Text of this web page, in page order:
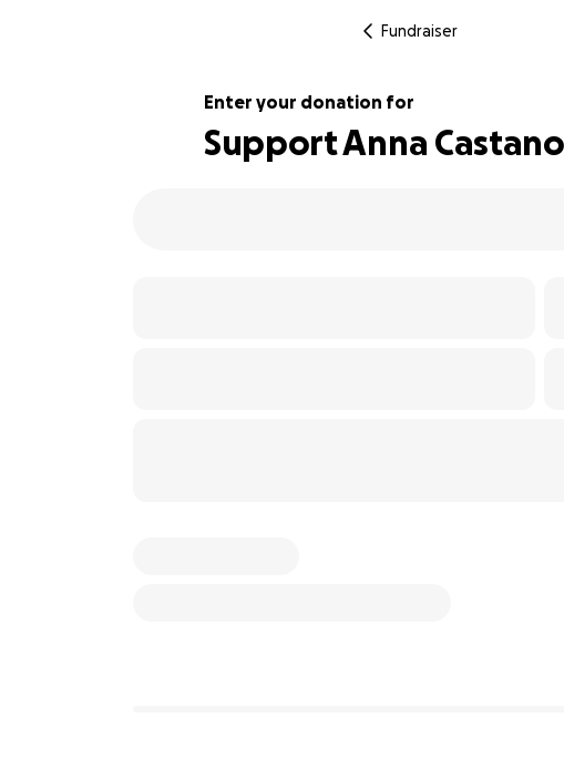
Fundraiser
Enter your donation for
Support Anna